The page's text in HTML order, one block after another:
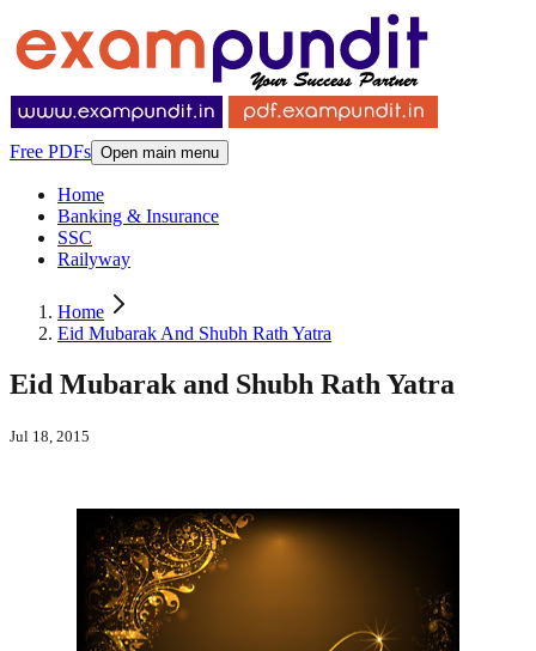
Free PDFs Open main menu
Home
Banking & Insurance
SSC
Railyway
Home
Eid Mubarak And Shubh Rath Yatra
Eid Mubarak and Shubh Rath Yatra
Jul 18, 2015